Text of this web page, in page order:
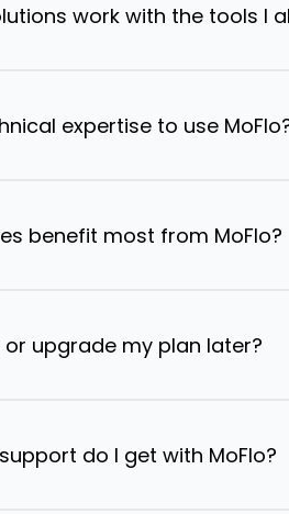
work with the tools I
expertise to use
benefit most from MoFlo?
or upgrade my plan later?
do I get with MoFlo?